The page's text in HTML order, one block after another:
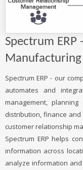
Spectrum ERP
Manufacturing
Spectrum ERP - our
automates and
management,
distribution, finance and
customer relationship
Spectrum ERP helps
information across
analyze information and